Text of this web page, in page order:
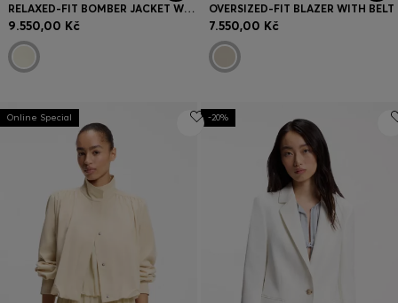
RELAXED-FIT BOMBER JACKET WITH STAND COLLAR
9.550,00 Kč
OVERSIZED-FIT BLAZER WITH BELT
7.550,00 Kč
Online Special -20%